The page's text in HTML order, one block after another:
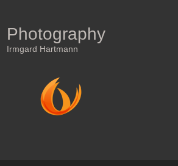
Photography
Irmgard Hartmann